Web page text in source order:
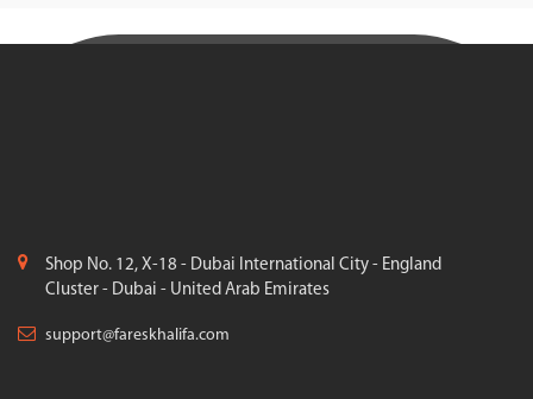
Shop No. 12, X-18 - Dubai International City - England
Cluster - Dubai - United Arab Emirates
support@fareskhalifa.com